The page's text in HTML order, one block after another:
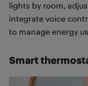
lights by room,
integrate voice
to manage energy
Smart